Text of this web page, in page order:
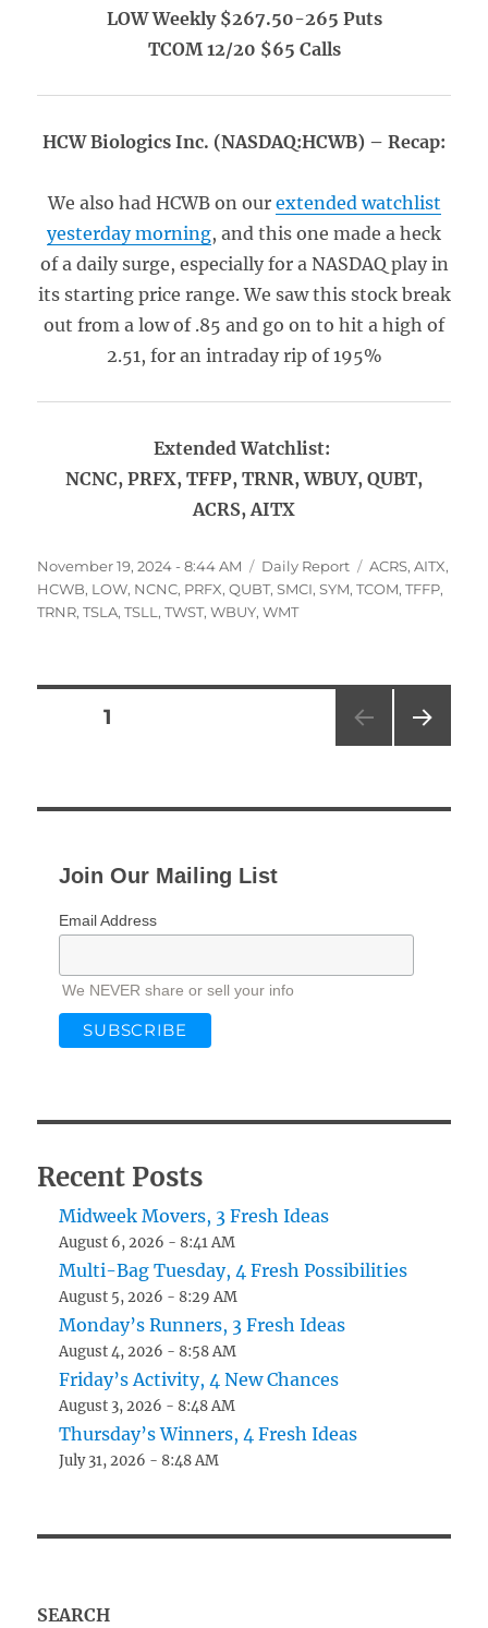
LOW Weekly $267.50-265 Puts
TCOM 12/20 $65 Calls
HCW Biologics Inc. (NASDAQ:HCWB) – Recap:
We also had HCWB on our extended watchlist
yesterday morning, and this one made a heck
of a daily surge, especially for a NASDAQ play in
its starting price range. We saw this stock break
out from a low of .85 and go on to hit a high of
2.51, for an intraday rip of 195%
Extended Watchlist:
NCNC, PRFX, TFFP, TRNR, WBUY, QUBT,
ACRS, AITX
Posted
on
November 19, 2024 - 8:44 AM Categories
Daily Report Tags
ACRS,AITX,
HCWB, LOW, NCNC, PRFX,QUBT,SMCI,SYM,TCOM,TFFP,
TRNR,TSLA,TSLL ,TWST,WBUY,WMT
Posts
PAGE1
Join Our Mailing List
Email Address
We NEVER share or sell your info
Recent Posts
Midweek Movers, 3 Fresh Ideas
August 6, 2026 - 8:41 AM
Multi-Bag Tuesday, 4 Fresh Possibilities
August 5, 2026 - 8:29 AM
Monday’s Runners, 3 Fresh Ideas
August 4, 2026 - 8:58 AM
Friday’s Activity, 4 New Chances
August 3, 2026 - 8:48 AM
Thursday’s Winners, 4 Fresh Ideas
July 31, 2026 - 8:48 AM
SEARCH